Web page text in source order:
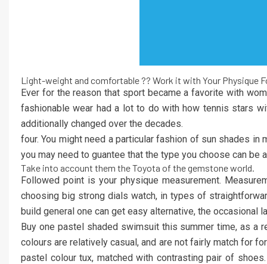
Light-weight and comfortable ?? Work it with Your Physique
Ever for the reason that sport became a favorite with
fashionable wear had a lot to do with how tennis stars
additionally changed over the decades.
four. You might need a particular fashion of sun shades
you may need to guantee that the type you choose can be
Take into account them the Toyota of the gemstone world.
Followed point is your physique measurement.
choosing big strong dials watch, in types of
build general one can get easy alternative, the occasional
Buy one pastel shaded swimsuit this summer time, as
colours are relatively casual, and are not fairly match for
pastel colour tux, matched with contrasting pair of